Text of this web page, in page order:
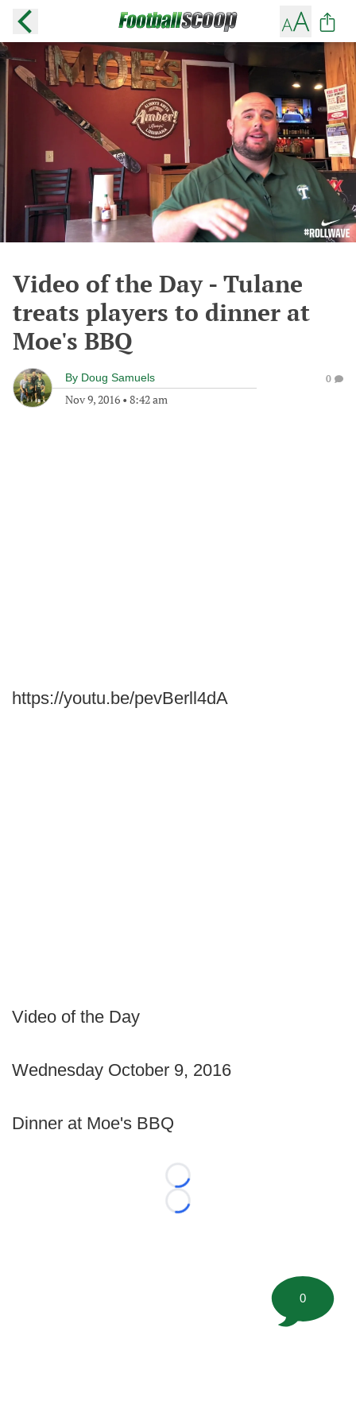
Video of the Day - Tulane
treats players to dinner at
Moe's BBQ
By Doug Samuels
Nov 9, 2016 • 8:42 am
0
https://youtu.be/pevBerll4dA
Video of the Day
Wednesday October 9, 2016
Dinner at Moe's BBQ
Loading...
Loading...
0